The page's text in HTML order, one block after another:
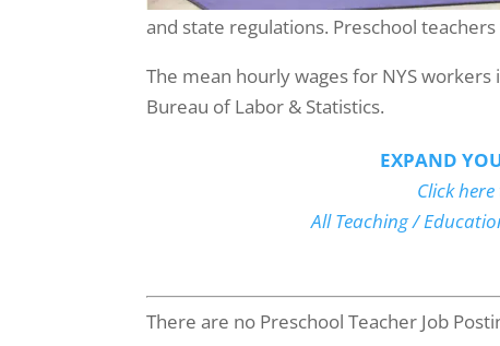
and state regulations. Preschool
The mean hourly wages for NYS
Bureau of Labor & Statistics.
EXPAND
Click
All Teaching /
There are no Preschool Teacher Job